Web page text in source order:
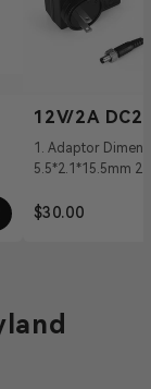
12V/2A
Power
1. Adaptor
5.5*2.1*15.5mm 2.
Output: 12V/2A
$30.00